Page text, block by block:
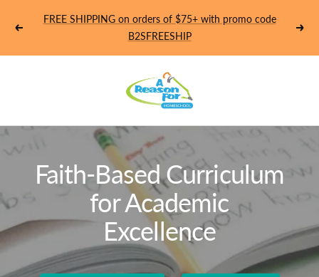
Previous
FREE SHIPPING on orders of $75+ with promo code
B2SFREESHIP
Next
Homeschool
-
A
Reason
For
Faith-Based Curriculum
for Academic
Excellence